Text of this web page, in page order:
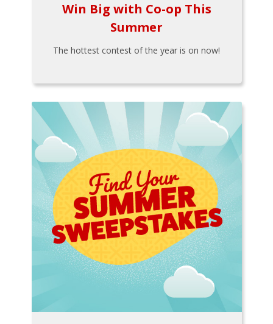
Win Big with Co-op This
Summer
The hottest contest of the year is on now!